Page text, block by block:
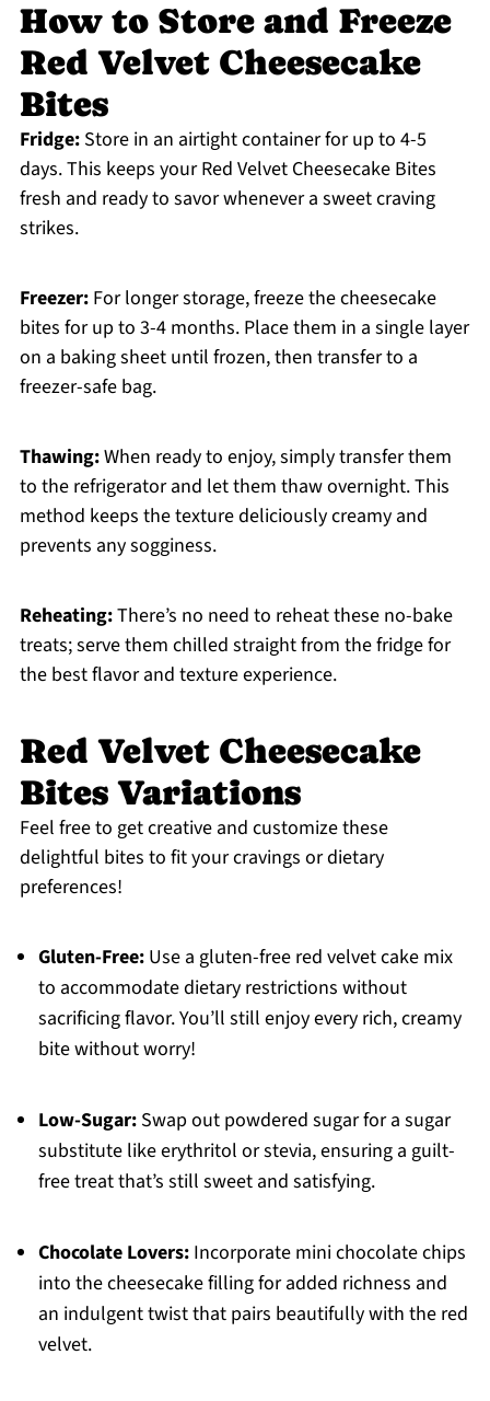
How to Store and Freeze
Red Velvet Cheesecake
Bites
Fridge:Store in an airtight container for up to 4-5
days. This keeps your Red Velvet Cheesecake Bites
fresh and ready to savor whenever a sweet craving
strikes.
Freezer:For longer storage, freeze the cheesecake
bites for up to 3-4 months. Place them in a single layer
on a baking sheet until frozen, then transfer to a
freezer-safe bag.
Thawing:When ready to enjoy, simply transfer them
to the refrigerator and let them thaw overnight. This
method keeps the texture deliciously creamy and
prevents any sogginess.
Reheating:There’s no need to reheat these no-bake
treats; serve them chilled straight from the fridge for
the best flavor and texture experience.
Red Velvet Cheesecake
Bites Variations
Feel free to get creative and customize these
delightful bites to fit your cravings or dietary
preferences!
Gluten-Free:Use a gluten-free red velvet cake mix
to accommodate dietary restrictions without
sacrificing flavor. You’ll still enjoy every rich, creamy
bite without worry!
Low-Sugar:Swap out powdered sugar for a sugar
substitute like erythritol or stevia, ensuring a guilt-
free treat that’s still sweet and satisfying.
Chocolate Lovers:Incorporate mini chocolate chips
into the cheesecake filling for added richness and
an indulgent twist that pairs beautifully with the red
velvet.